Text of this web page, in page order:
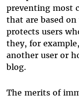
preventing most
that are based
protects users
they, for
another user or
blog.
The merits of